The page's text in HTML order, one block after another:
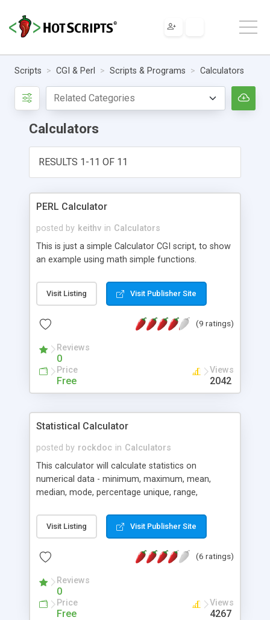
Scripts CGI & Perl Scripts & Programs Calculators
Calculators
RESULTS 1-11 OF 11
PERL Calculator
posted by keithv in Calculators
This is just a simple Calculator CGI script, to show
an example using math simple functions.
Visit Listing Visit Publisher Site
(9 ratings)
Reviews
0
Price
Free
Views
2042
Statistical Calculator
posted by rockdoc in Calculators
This calculator will calculate statistics on
numerical data - minimum, maximum, mean,
median, mode, percentage unique, range,
version (version 2.0) has more statistical
measures, greater accuracy (to 3 decimal places),
statistical measures & comments on your data.
Visit Listing Visit Publisher Site
(6 ratings)
Reviews
0
Price
Free
Views
4267